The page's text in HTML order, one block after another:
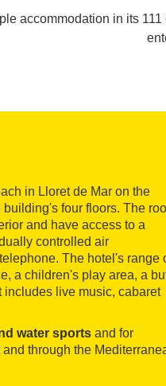
accommodation in its
in Lloret de Mar on the
four floors. The
and have access to a
controlled air
The hotel's range
a children's play area, a
includes live music, cabaret
water sports and for
through the